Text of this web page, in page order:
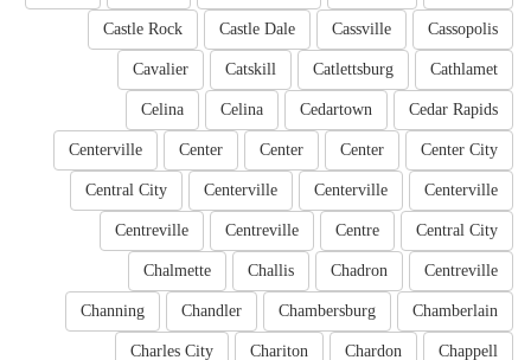
Cassopolis
Cassville
Castle Dale
Castle Rock
Cathlamet
Catlettsburg
Catskill
Cavalier
Cedar Rapids
Cedartown
Celina
Celina
Center City
Center
Center
Center
Centerville
Centerville
Centerville
Centerville
Central City
Central City
Centre
Centreville
Centreville
Centreville
Chadron
Challis
Chalmette
Chamberlain
Chambersburg
Chandler
Channing
Chappell
Chardon
Chariton
Charles City